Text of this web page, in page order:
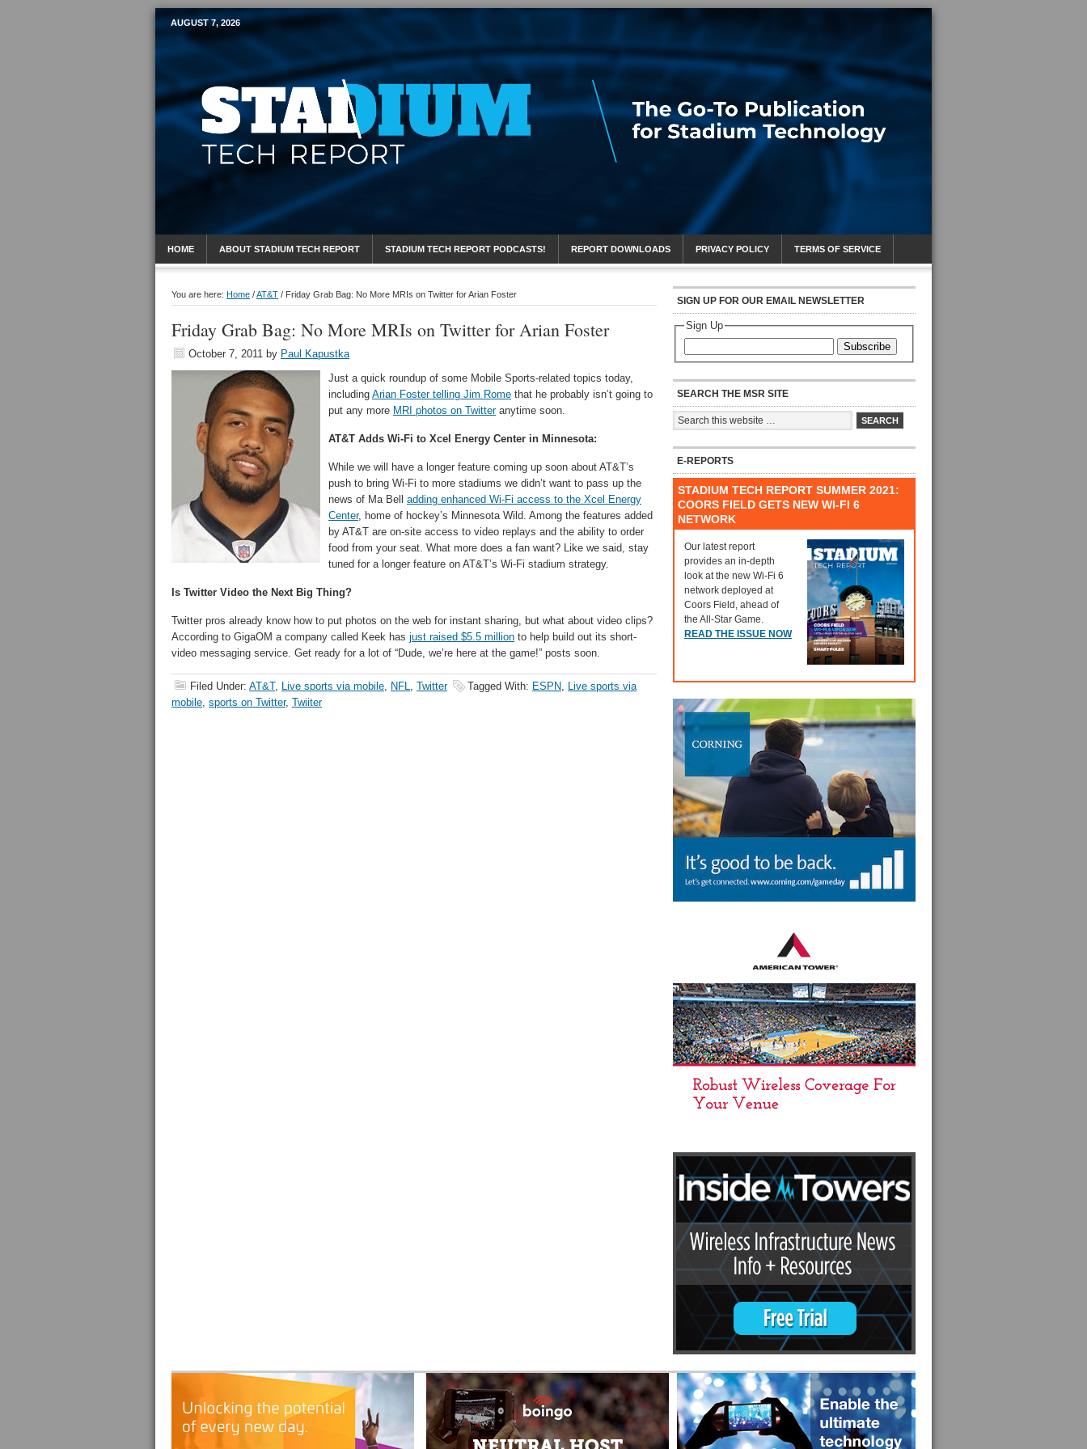
Mobile Sports Report
AUGUST 7, 2026
HOME ABOUT STADIUM TECH REPORT STADIUM TECH REPORT PODCASTS! REPORT DOWNLOADS PRIVACY POLICY TERMS OF SERVICE
You are here: Home /AT&T / Friday Grab Bag: No More MRIs on Twitter for Arian Foster
Friday Grab Bag: No More MRIs on Twitter for Arian Foster
October 7, 2011 by Paul Kapustka
Just a quick roundup of some Mobile Sports-related topics today,
including Arian Foster telling Jim Rome that he probably isn’t going to
put any more MRI photos on Twitteranytime soon.
AT&T Adds Wi-Fi to Xcel Energy Center in Minnesota:
While we will have a longer feature coming up soon about AT&T’s
push to bring Wi-Fi to more stadiums we didn’t want to pass up the
news of Ma Bell adding enhanced Wi-Fi access to the Xcel Energy
Center, home of hockey’s Minnesota Wild. Among the features added
by AT&T are on-site access to video replays and the ability to order
food from your seat. What more does a fan want? Like we said, stay
tuned for a longer feature on AT&T’s Wi-Fi stadium strategy.
Is Twitter Video the Next Big Thing?
Twitter pros already know how to put photos on the web for instant sharing, but what about video clips?
According to GigaOM a company called Keek has just raised $5.5 million to help build out its short-
video messaging service. Get ready for a lot of “Dude, we’re here at the game!” posts soon.
Filed Under: AT&T, Live sports via mobile, NFL, Twitter Tagged With: ESPN, Live sports via
mobile, sports on Twitter, Twiiter
SIGN UP FOR OUR EMAIL NEWSLETTER
Sign Up
Subscribe
SEARCH THE MSR SITE
E-REPORTS
STADIUM TECH REPORT SUMMER 2021:
COORS FIELD GETS NEW WI-FI 6
NETWORK
Our latest report
provides an in-depth
look at the new Wi-Fi 6
network deployed at
Coors Field, ahead of
the All-Star Game.
READ THE ISSUE NOW